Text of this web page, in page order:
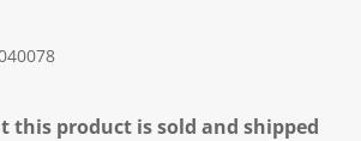
this product is sold and shipped